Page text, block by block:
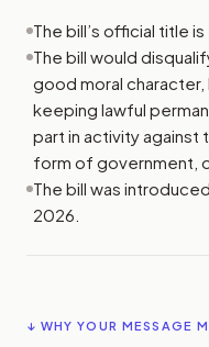
The bill’s official title is
The bill would
good moral character,
keeping lawful
part in activity against
form of government,
The bill was introduced
2026.
↓ WHY YOUR MESSAGE